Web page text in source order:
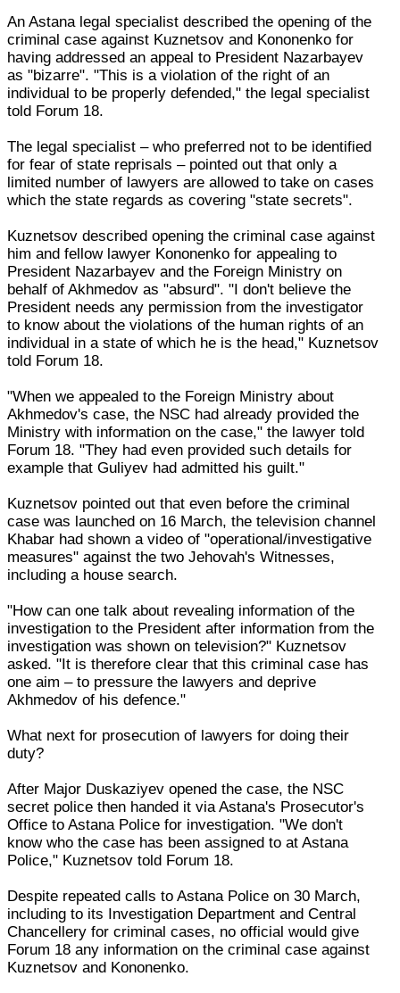
An Astana legal specialist described the opening of the
criminal case against Kuznetsov and Kononenko for
having addressed an appeal to President Nazarbayev
as "bizarre". "This is a violation of the right of an
individual to be properly defended," the legal specialist
told Forum 18.
The legal specialist – who preferred not to be identified
for fear of state reprisals – pointed out that only a
limited number of lawyers are allowed to take on cases
which the state regards as covering "state secrets".
Kuznetsov described opening the criminal case against
him and fellow lawyer Kononenko for appealing to
President Nazarbayev and the Foreign Ministry on
behalf of Akhmedov as "absurd". "I don't believe the
President needs any permission from the investigator
to know about the violations of the human rights of an
individual in a state of which he is the head," Kuznetsov
told Forum 18.
"When we appealed to the Foreign Ministry about
Akhmedov's case, the NSC had already provided the
Ministry with information on the case," the lawyer told
Forum 18. "They had even provided such details for
example that Guliyev had admitted his guilt."
Kuznetsov pointed out that even before the criminal
case was launched on 16 March, the television channel
Khabar had shown a video of "operational/investigative
measures" against the two Jehovah's Witnesses,
including a house search.
"How can one talk about revealing information of the
investigation to the President after information from the
investigation was shown on television?" Kuznetsov
asked. "It is therefore clear that this criminal case has
one aim – to pressure the lawyers and deprive
Akhmedov of his defence."
What next for prosecution of lawyers for doing their
duty?
After Major Duskaziyev opened the case, the NSC
secret police then handed it via Astana's Prosecutor's
Office to Astana Police for investigation. "We don't
know who the case has been assigned to at Astana
Police," Kuznetsov told Forum 18.
Despite repeated calls to Astana Police on 30 March,
including to its Investigation Department and Central
Chancellery for criminal cases, no official would give
Forum 18 any information on the criminal case against
Kuznetsov and Kononenko.